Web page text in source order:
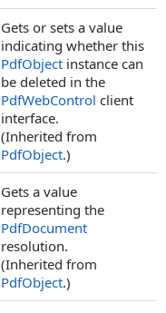
Gets or sets a value
indicating whether this
PdfObject instance can
be deleted in the
PdfWebControl client
interface.
(Inherited from
PdfObject.)
Gets a value
representing the
PdfDocument
resolution.
(Inherited from
PdfObject.)